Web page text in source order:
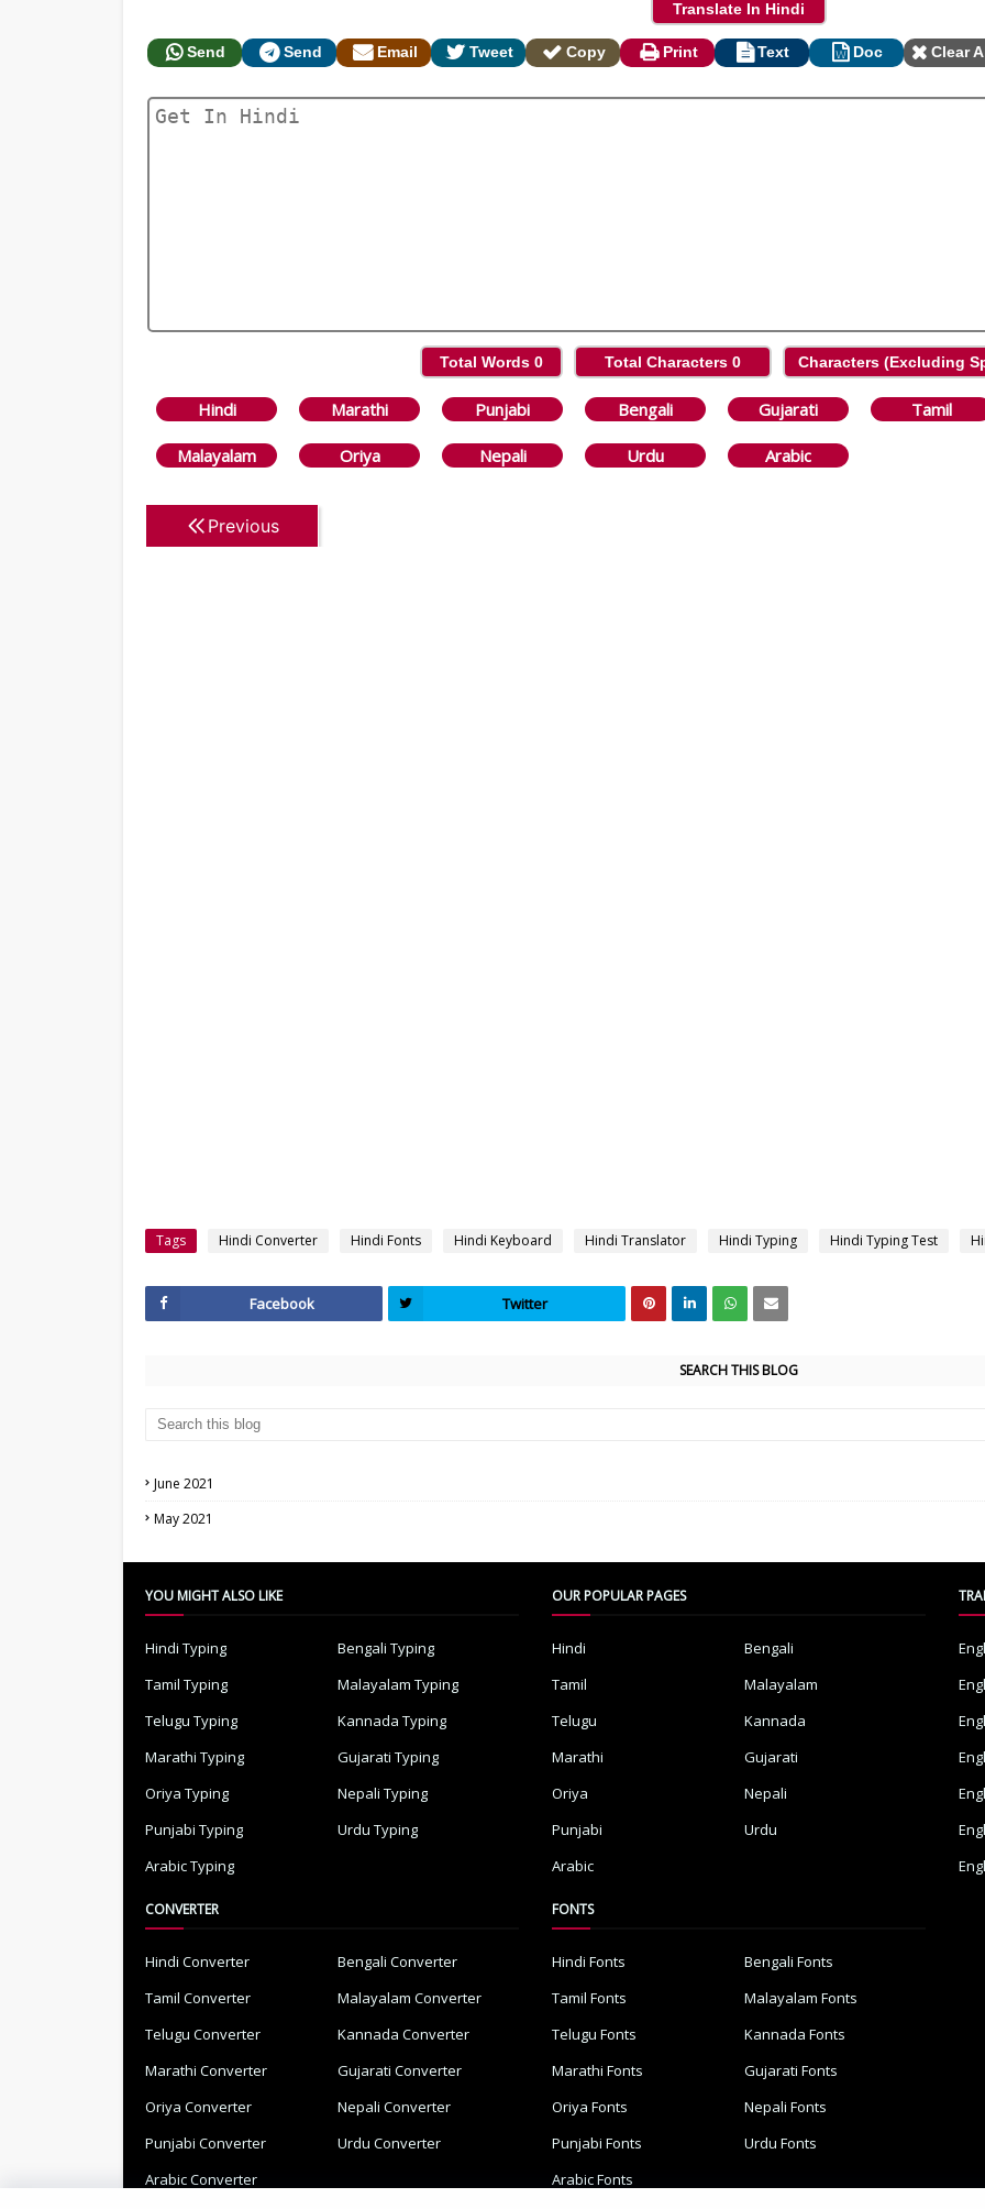
Send Send Email Tweet Copy Print Text Doc Clear
Total Words 0 Total Characters 0 Characters (Excluding
Hindi Marathi Punjabi Bengali Gujarati Tamil
Malayalam Oriya Nepali Urdu Arabic
Previous
Tags Hindi Converter Hindi Fonts Hindi Keyboard Hindi Translator Hindi Typing Hindi Typing Test
Facebook Twitter
SEARCH THIS BLOG
June 2021
May 2021
YOU MIGHT ALSO LIKE
Hindi Typing
Bengali Typing
Tamil Typing
Malayalam Typing
Telugu Typing
Kannada Typing
Marathi Typing
Gujarati Typing
Oriya Typing
Nepali Typing
Punjabi Typing
Urdu Typing
Arabic Typing
CONVERTER
Hindi Converter
Bengali Converter
Tamil Converter
Malayalam Converter
Telugu Converter
Kannada Converter
Marathi Converter
Gujarati Converter
Oriya Converter
Nepali Converter
Punjabi Converter
Urdu Converter
Arabic Converter
OUR POPULAR PAGES
Hindi
Bengali
Tamil
Malayalam
Telugu
Kannada
Marathi
Gujarati
Oriya
Nepali
Punjabi
Urdu
Arabic
FONTS
Hindi Fonts
Bengali Fonts
Tamil Fonts
Malayalam Fonts
Telugu Fonts
Kannada Fonts
Marathi Fonts
Gujarati Fonts
Oriya Fonts
Nepali Fonts
Punjabi Fonts
Urdu Fonts
Arabic Fonts